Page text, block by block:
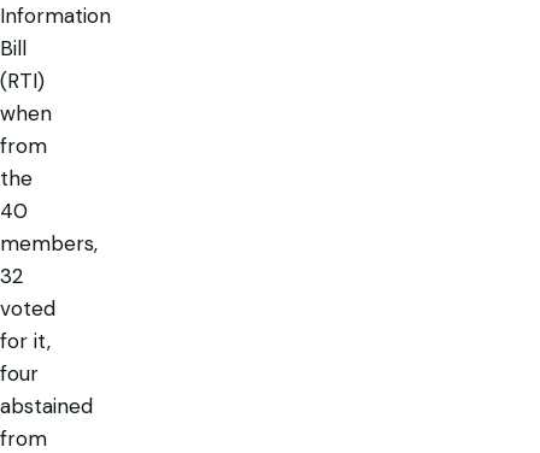
Information
Bill
(RTI)
when
from
the
40
members,
32
voted
for it,
four
abstained
from